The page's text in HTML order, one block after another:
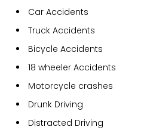
Car Accidents
Truck Accidents
Bicycle Accidents
18 wheeler Accidents
Motorcycle crashes
Drunk Driving
Distracted Driving